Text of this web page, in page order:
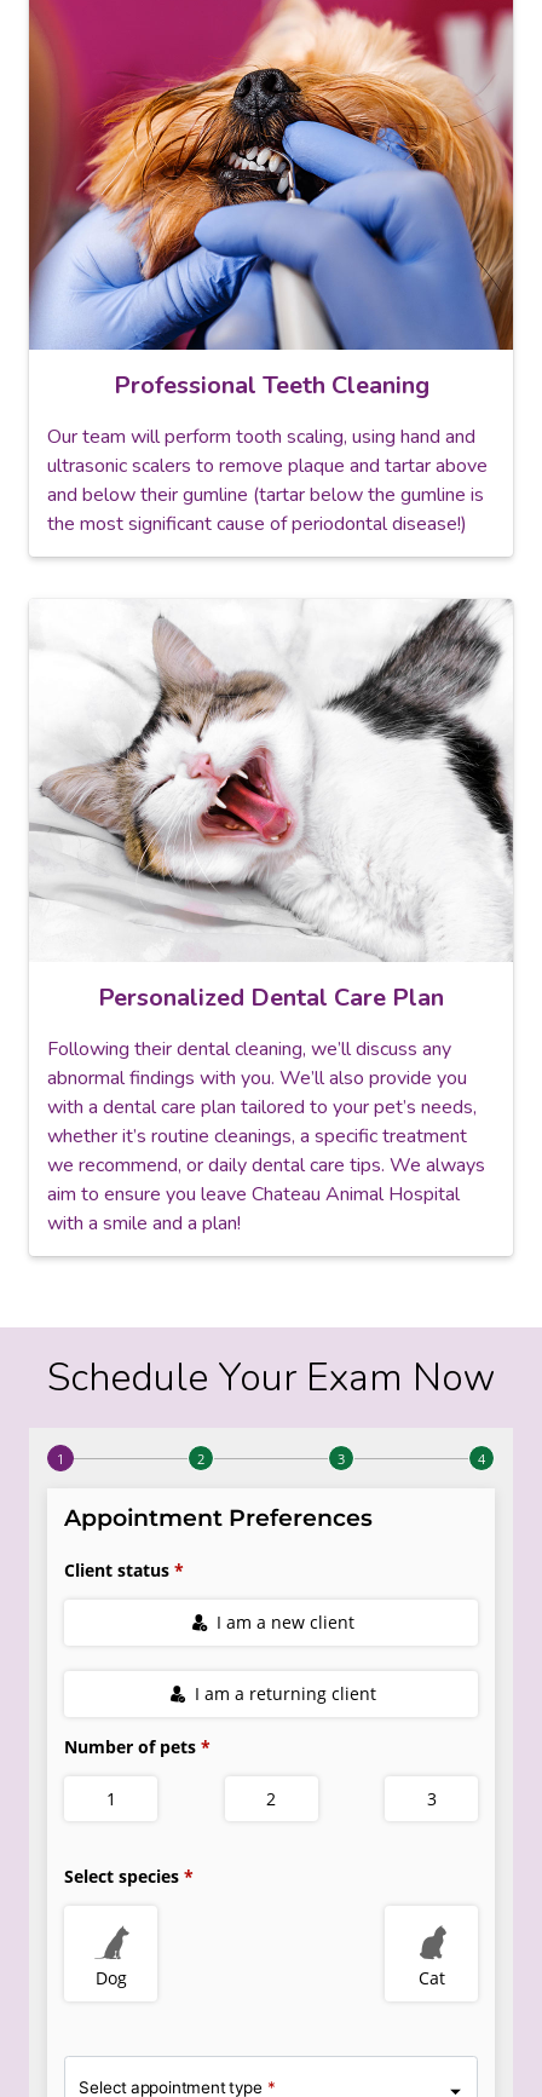
Professional Teeth Cleaning
Our team will perform tooth scaling, using hand and
ultrasonic scalers to remove plaque and tartar above
and below their gumline (tartar below the gumline is
the most significant cause of periodontal disease!)
Personalized Dental Care Plan
Following their dental cleaning, we’ll discuss any
abnormal findings with you. We’ll also provide you
with a dental care plan tailored to your pet’s needs,
whether it’s routine cleanings, a specific treatment
we recommend, or daily dental care tips. We always
aim to ensure you leave Chateau Animal Hospital
with a smile and a plan!
Schedule Your Exam Now